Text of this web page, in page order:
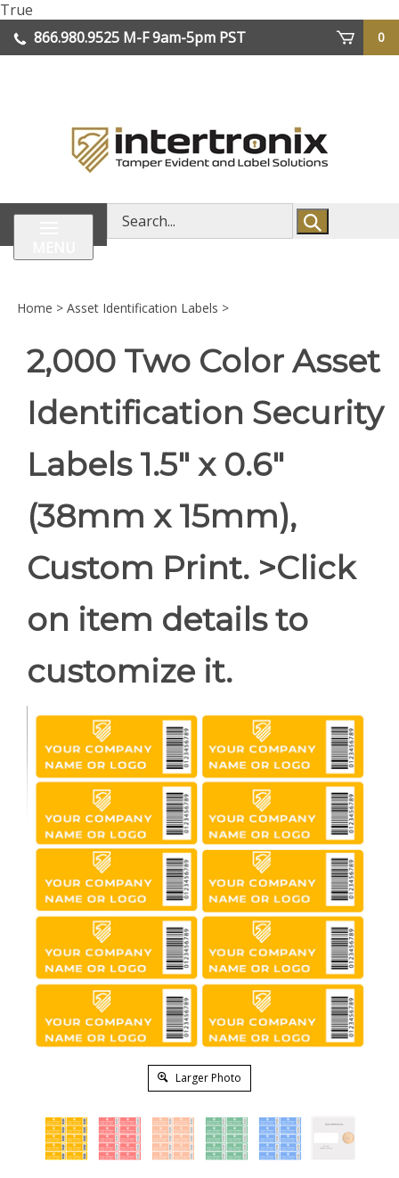
True
to
content
866.980.9525 M-F 9am-5pm PST
0
Search
store
Home > Asset Identification Labels >
2,000 Two Color Asset
Identification Security
Labels 1.5" x 0.6"
(38mm x 15mm),
Custom Print. >Click
on item details to
customize it.
Larger Photo